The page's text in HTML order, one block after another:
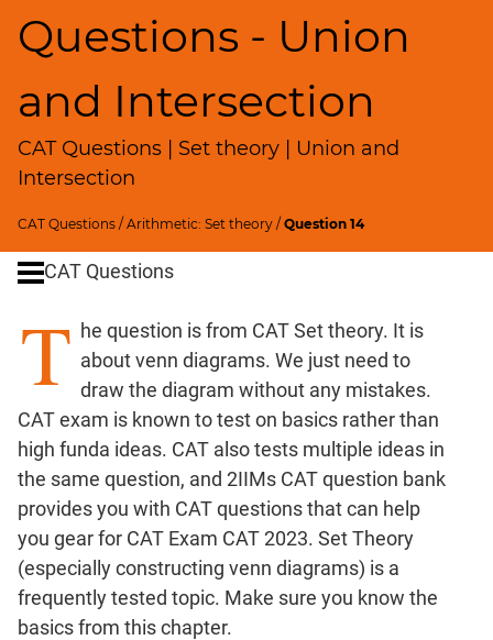
Questions - Union
and Intersection
CAT Questions | Set theory | Union and
Intersection
CAT Questions /Arithmetic: Set theory /Question 14
Factorials
Ratios,Mixtures;Averages
Percents;
Profits;
SICI
Speed
Time;
Logarithms
and
Exponents
Pipes,Cisterns;
Work,Time
Geometry
Coordinate
Geometry
Mensuration
Trigonometry
Linear
CAT Questions
T he question is from CAT Set theory. It is
about venn diagrams. We just need to
draw the diagram without any mistakes.
CAT exam is known to test on basics rather than
high funda ideas. CAT also tests multiple ideas in
the same question, and 2IIMs CAT question bank
provides you with CAT questions that can help
you gear for CAT Exam CAT 2023. Set Theory
(especially constructing venn diagrams) is a
frequently tested topic. Make sure you know the
basics from this chapter.